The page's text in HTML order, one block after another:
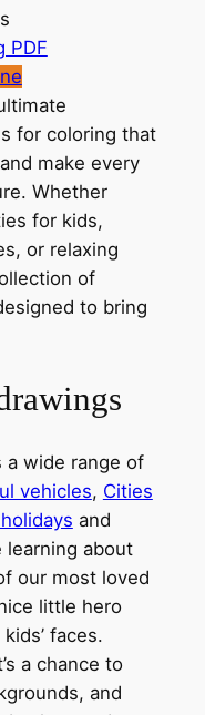
PDF
for coloring that
make every
Whether
for kids,
or relaxing
of
to bring
a wide range of
vehicles, Cities
and
learning about
our most loved
little hero
faces.
a chance to
and